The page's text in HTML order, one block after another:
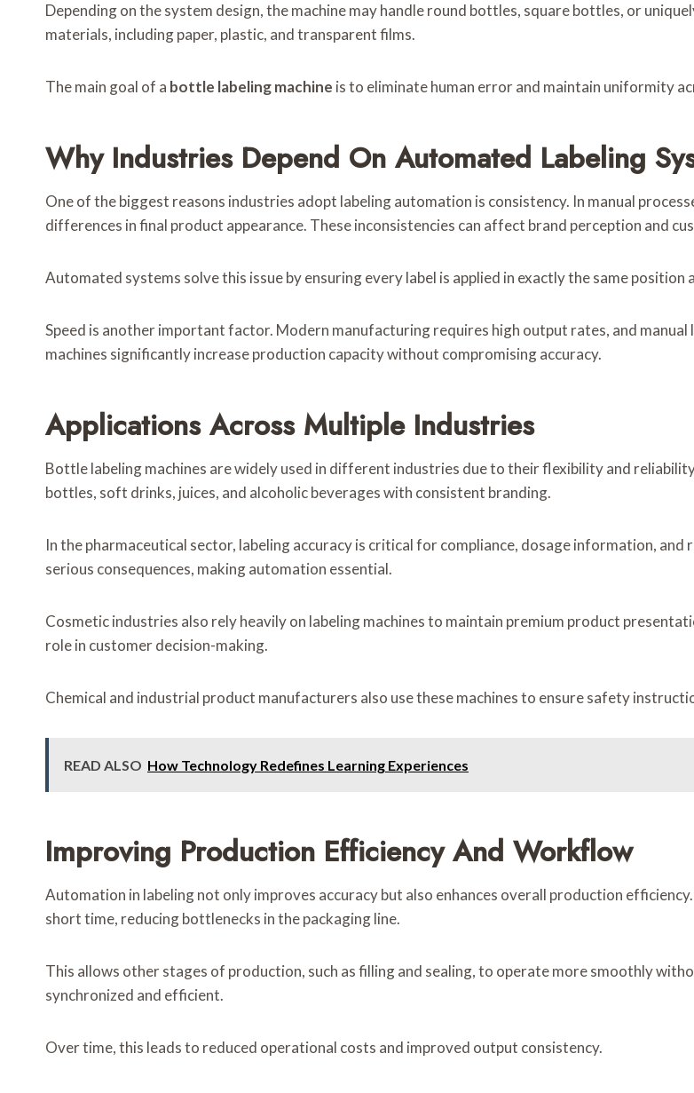
Depending on the system design, the machine may handle round bottles, square bottles, or
materials, including paper, plastic, and transparent films.
The main goal of a bottle labeling machine is to eliminate human error and maintain uniformity
Why Industries Depend On Automated Labeling
One of the biggest reasons industries adopt labeling automation is consistency. In manual
differences in final product appearance. These inconsistencies can affect brand perception and
Automated systems solve this issue by ensuring every label is applied in exactly the same
Speed is another important factor. Modern manufacturing requires high output rates, and
machines significantly increase production capacity without compromising accuracy.
Applications Across Multiple Industries
Bottle labeling machines are widely used in different industries due to their flexibility and
bottles, soft drinks, juices, and alcoholic beverages with consistent branding.
In the pharmaceutical sector, labeling accuracy is critical for compliance, dosage information,
serious consequences, making automation essential.
Cosmetic industries also rely heavily on labeling machines to maintain premium product
role in customer decision-making.
Chemical and industrial product manufacturers also use these machines to ensure safety
READ ALSO How Technology Redefines Learning Experiences
Improving Production Efficiency And Workflow
Automation in labeling not only improves accuracy but also enhances overall production
short time, reducing bottlenecks in the packaging line.
This allows other stages of production, such as filling and sealing, to operate more smoothly
synchronized and efficient.
Over time, this leads to reduced operational costs and improved output consistency.